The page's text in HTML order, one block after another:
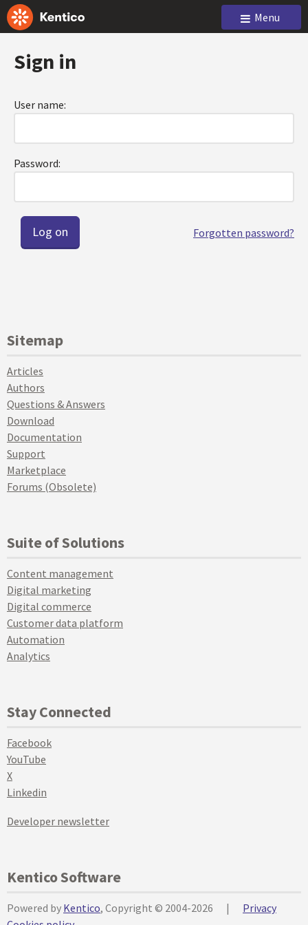
Menu
Sign in
User name:
Password:
Forgotten password?
Sitemap
Articles
Authors
Questions & Answers
Download
Documentation
Support
Marketplace
Forums (Obsolete)
Suite of Solutions
Content management
Digital marketing
Digital commerce
Customer data platform
Automation
Analytics
Stay Connected
Facebook
YouTube
X
Linkedin
Developer newsletter
Kentico Software
Powered by Kentico, Copyright © 2004-2026 |
Privacy